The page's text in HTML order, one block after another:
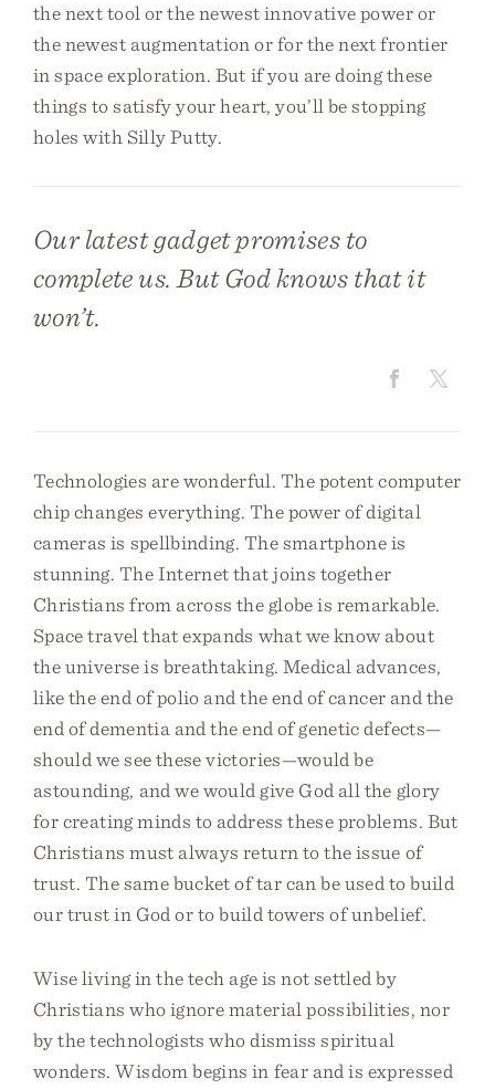
the next tool or the newest innovative power or
the newest augmentation or for the next frontier
in space exploration. But if you are doing these
things to satisfy your heart, you’ll be stopping
holes with Silly Putty.
Our latest gadget promises to
complete us. But God knows that it
won’t.
Technologies are wonderful. The potent computer
chip changes everything. The power of digital
cameras is spellbinding. The smartphone is
stunning. The Internet that joins together
Christians from across the globe is remarkable.
Space travel that expands what we know about
the universe is breathtaking. Medical advances,
like the end of polio and the end of cancer and the
end of dementia and the end of genetic defects—
should we see these victories—would be
astounding, and we would give God all the glory
for creating minds to address these problems. But
Christians must always return to the issue of
trust. The same bucket of tar can be used to build
our trust in God or to build towers of unbelief.
Wise living in the tech age is not settled by
Christians who ignore material possibilities, nor
by the technologists who dismiss spiritual
wonders. Wisdom begins in fear and is expressed